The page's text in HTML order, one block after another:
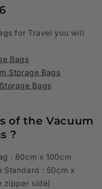
for Travel you will
Bags
Storage Bags
Bags
of the Vacuum
?
: 80cm x 100cm
Standard : 50cm x
zipper side)